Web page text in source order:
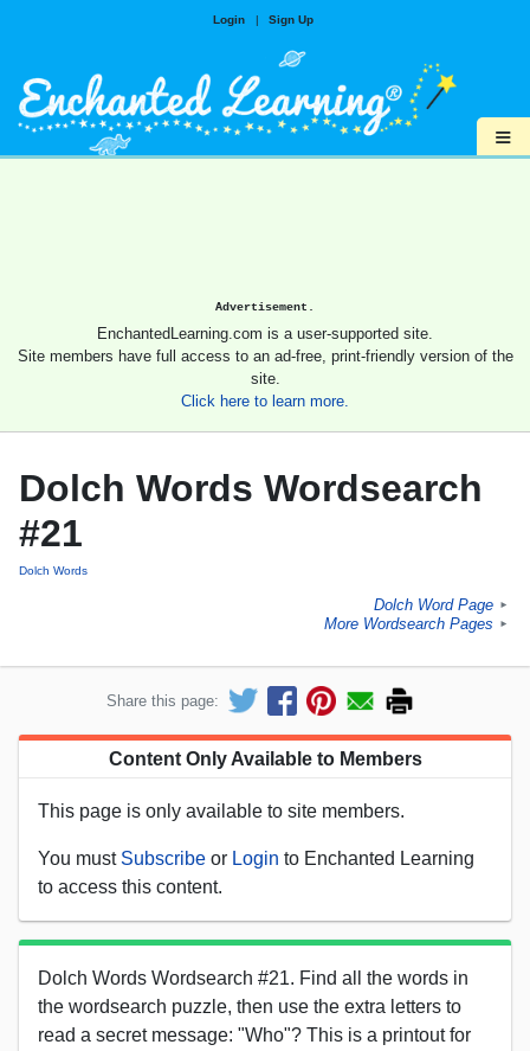
Login | Sign Up
≡
Advertisement.
EnchantedLearning.com is a user-supported site.
Site members have full access to an ad-free, print-friendly version of the
site.
Click here to learn more.
Dolch Words Wordsearch
#21
Dolch Words
Dolch Word Page ►
More Wordsearch Pages ►
Share this page:
Content Only Available to Members
This page is only available to site members.
You must Subscribe or Login to Enchanted Learning
to access this content.
Dolch Words Wordsearch #21. Find all the words in
the wordsearch puzzle, then use the extra letters to
read a secret message: "Who"? This is a printout for